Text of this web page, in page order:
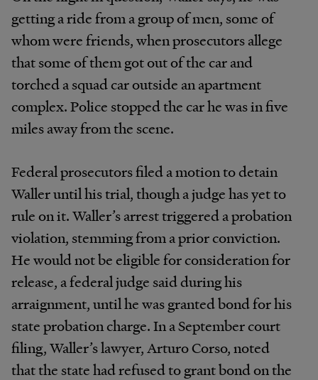
getting a ride from a group of men, some of
whom were friends, when prosecutors allege
that some of them got out of the car and
torched a squad car outside an apartment
complex. Police stopped the car he was in five
miles away from the scene.
Federal prosecutors filed a motion to detain
Waller until his trial, though a judge has yet to
rule on it. Waller’s arrest triggered a probation
violation, stemming from a prior conviction.
He would not be eligible for consideration for
release, a federal judge said during his
arraignment, until he was granted bond for his
state probation charge. In a September court
filing, Waller’s lawyer, Arturo Corso, noted
that the state had refused to grant bond on the